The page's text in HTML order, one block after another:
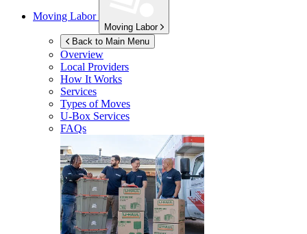
Moving Labor
Moving Labor
Back to Main Menu
Overview
Local Providers
How It Works
Services
Types of Moves
U-Box Services
FAQs